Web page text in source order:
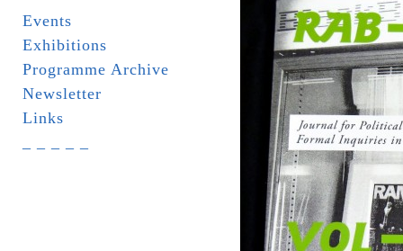
Events
Exhibitions
Programme Archive
Newsletter
Links